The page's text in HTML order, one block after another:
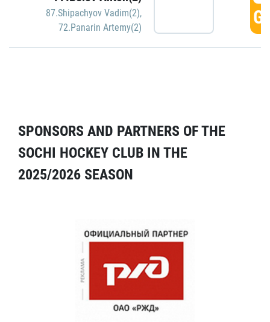
87.Shipachyov Vadim(2),
72.Panarin Artemy(2)
SPONSORS AND PARTNERS OF THE
SOCHI HOCKEY CLUB IN THE
2025/2026 SEASON